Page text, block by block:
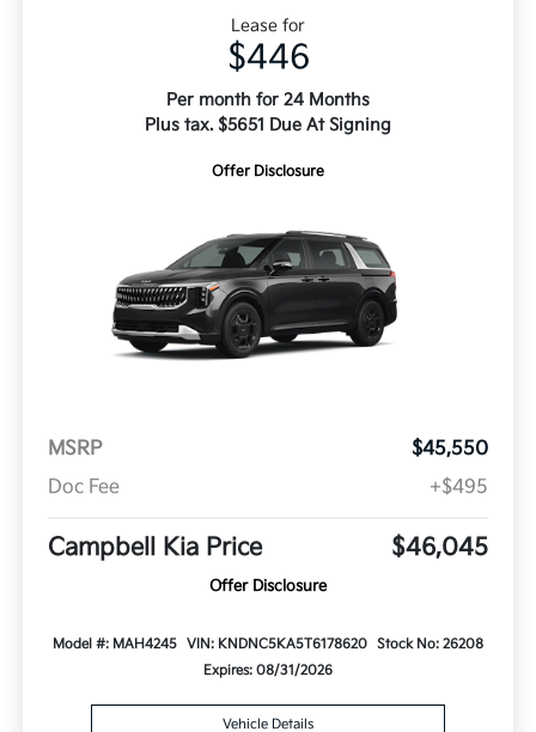
Lease for
$446
Per month for 24 Months
Plus tax. $5651 Due At Signing
Offer Disclosure
MSRP
$45,550
Doc Fee
+$495
Campbell Kia Price $46,045
Offer Disclosure
Model #: MAH4245 VIN: KNDNC5KA5T6178620
Stock No: 26208
Expires: 08/31/2026
Vehicle Details